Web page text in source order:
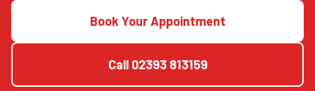
Book Your Appointment
Call 02393 813159